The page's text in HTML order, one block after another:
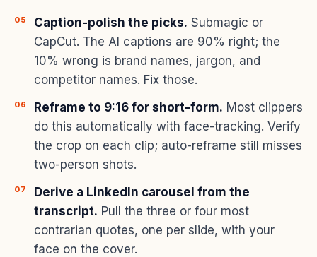
Caption-polish the picks. Submagic or
CapCut. The AI captions are 90% right; the
10% wrong is brand names, jargon, and
competitor names. Fix those.
Reframe to 9:16 for short-form. Most clippers
do this automatically with face-tracking. Verify
the crop on each clip; auto-reframe still misses
two-person shots.
Derive a LinkedIn carousel from the
transcript. Pull the three or four most
contrarian quotes, one per slide, with your
face on the cover.